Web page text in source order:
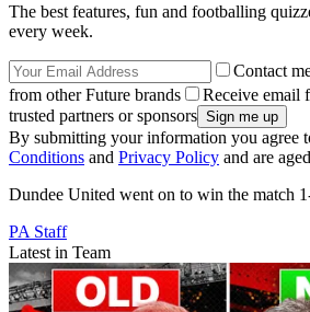
The best features, fun and footballing
every week.
Contact
from other Future brands
Receive email
trusted partners or sponsors
By submitting your information you agree
Conditions and Privacy Policy and are
Dundee United went on to win the match
PA Staff
Latest in Team